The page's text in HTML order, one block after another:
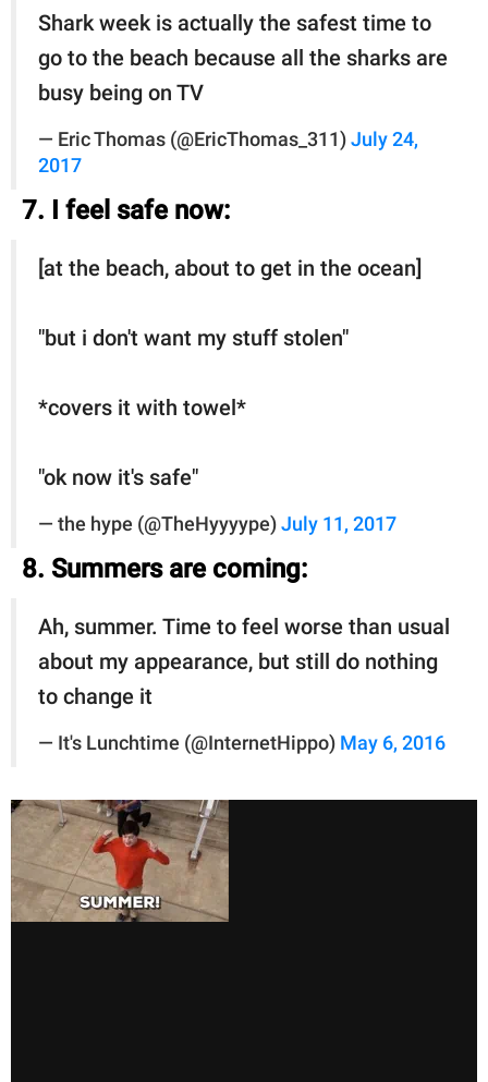
Shark week is actually the safest time to
go to the beach because all the sharks are
busy being on TV
— Eric Thomas (@EricThomas_311) July 24,
2017
7. I feel safe now:
[at the beach, about to get in the ocean]
"but i don't want my stuff stolen"
*covers it with towel*
"ok now it's safe"
— the hype (@TheHyyyype) July 11, 2017
8. Summers are coming:
Ah, summer. Time to feel worse than usual
about my appearance, but still do nothing
to change it
— It's Lunchtime (@InternetHippo) May 6, 2016